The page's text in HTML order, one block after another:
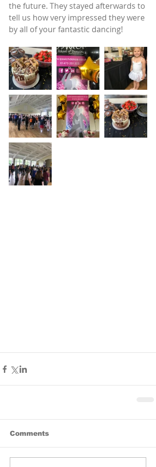
the future. They stayed afterwards to
tell us how very impressed they were
by all of your fantastic dancing!
Comments